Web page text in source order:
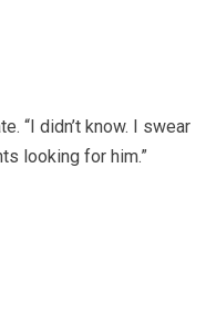
“I didn’t know. I swear
looking for him.”